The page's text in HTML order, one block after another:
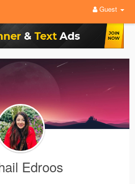
Guest
Edroos